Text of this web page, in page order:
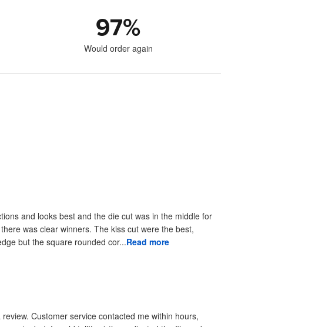
97%
Would order again
and looks best and the die cut was in the middle for
was clear winners. The kiss cut were the best,
but the square rounded cor...Read more
hours,